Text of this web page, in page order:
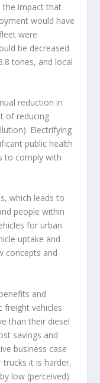
the impact that
would have
were
be decreased
tones, and local
reduction in
of reducing
Electrifying
public health
to comply with
which leads to
people within
for urban
uptake and
concepts and
and
freight vehicles
than their diesel
savings and
business case
it is harder,
low (perceived)